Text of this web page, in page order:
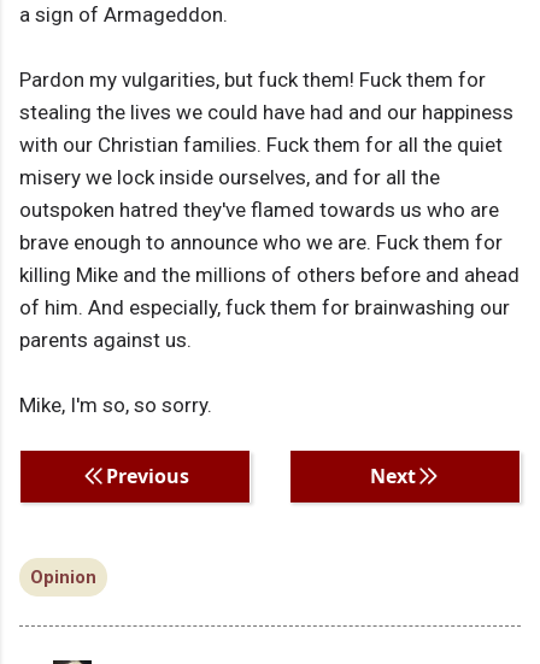
a sign of Armageddon.
Pardon my vulgarities, but fuck them! Fuck them for
stealing the lives we could have had and our happiness
with our Christian families. Fuck them for all the quiet
misery we lock inside ourselves, and for all the
outspoken hatred they've flamed towards us who are
brave enough to announce who we are. Fuck them for
killing Mike and the millions of others before and ahead
of him. And especially, fuck them for brainwashing our
parents against us.
Mike, I'm so, so sorry.
Previous Next
Opinion